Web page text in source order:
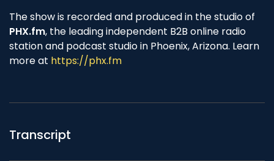
The show is recorded and produced in the studio of
PHX.fm, the leading independent B2B online radio
station and podcast studio in Phoenix, Arizona. Learn
more at https://phx.fm
Transcript